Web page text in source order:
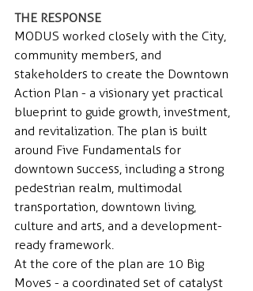
THE RESPONSE
MODUS worked closely with the City,
community members, and
stakeholders to create the Downtown
Action Plan - a visionary yet practical
blueprint to guide growth, investment,
and revitalization. The plan is built
around Five Fundamentals for
downtown success, including a strong
pedestrian realm, multimodal
transportation, downtown living,
culture and arts, and a development-
ready framework.
At the core of the plan are 10 Big
Moves - a coordinated set of catalyst